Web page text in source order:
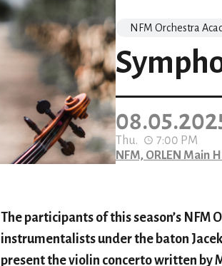
NFM Orchestra
Thu.
7:00 PM
NFM, ORLEN Main
The participants of this season’s
instrumentalists under the baton
present the violin concerto written by